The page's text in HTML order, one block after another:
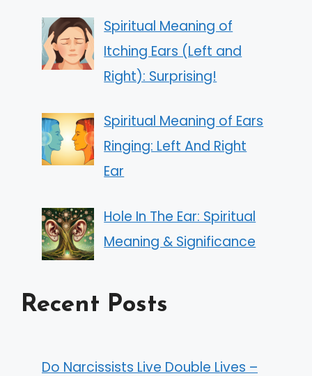
Spiritual Meaning of
Itching Ears (Left and
Right): Surprising!
Spiritual Meaning of Ears
Ringing: Left And Right
Ear
Hole In The Ear: Spiritual
Meaning & Significance
Recent Posts
Do Narcissists Live Double Lives –